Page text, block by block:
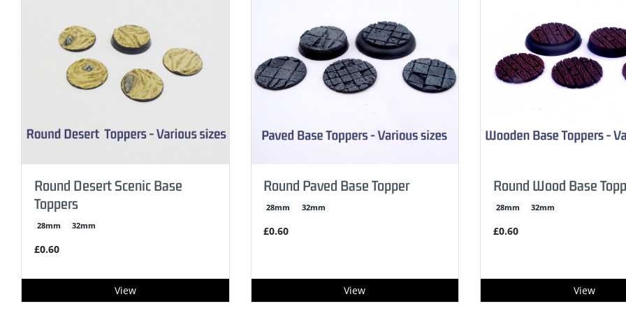
Round Desert Scenic Base
Toppers
28mm 32mm
£0.60
View
Round Paved Base Topper
28mm 32mm
£0.60
View
Round Wood Base
28mm 32mm
£0.60
View